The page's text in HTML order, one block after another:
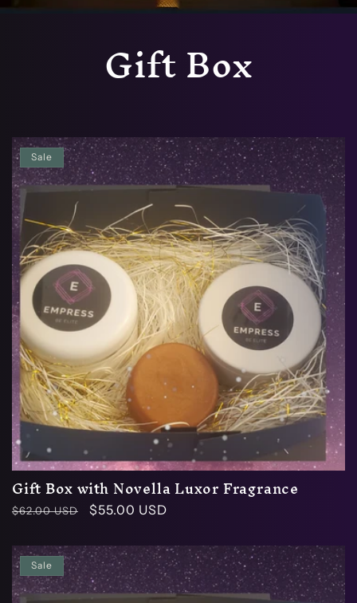
Gift Box
Sale
Gift Box with Novella Luxor Fragrance
Regular
$62.00 USD
Sale
$55.00 USD
Sale